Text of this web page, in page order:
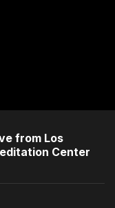
from Los
Center